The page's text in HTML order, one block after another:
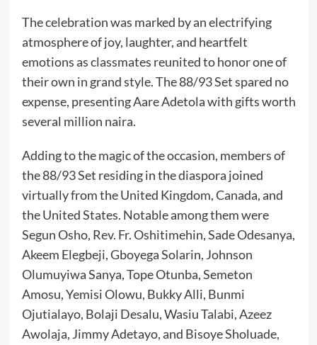
The celebration was marked by an electrifying
atmosphere of joy, laughter, and heartfelt
emotions as classmates reunited to honor one of
their own in grand style. The 88/93 Set spared no
expense, presenting Aare Adetola with gifts worth
several million naira.
Adding to the magic of the occasion, members of
the 88/93 Set residing in the diaspora joined
virtually from the United Kingdom, Canada, and
the United States. Notable among them were
Segun Osho, Rev. Fr. Oshitimehin, Sade Odesanya,
Akeem Elegbeji, Gboyega Solarin, Johnson
Olumuyiwa Sanya, Tope Otunba, Semeton
Amosu, Yemisi Olowu, Bukky Alli, Bunmi
Ojutialayo, Bolaji Desalu, Wasiu Talabi, Azeez
Awolaja, Jimmy Adetayo, and Bisoye Sholuade,